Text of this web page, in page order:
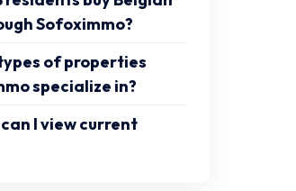
Sofoximmo?
of properties
specialize in?
I view current